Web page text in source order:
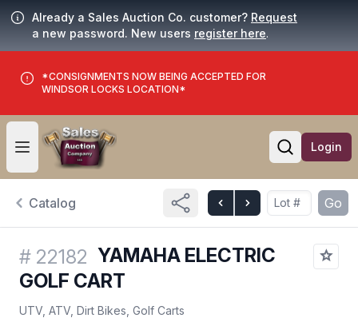
Already a Sales Auction Co. customer? Request
a new password. New users register here.
*CONSIGNMENTS NOW BEING ACCEPTED FOR
WINDSOR LOCKS LOCATION*
Open user menu
Open
Login
Catalog Go
# 22182 YAMAHA ELECTRIC
GOLF CART
UTV, ATV, Dirt Bikes, Golf Carts